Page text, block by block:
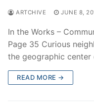
ARTCHIVE JUNE 8,
In the Works –
Page 35 Curious
the geographic
READ MORE →